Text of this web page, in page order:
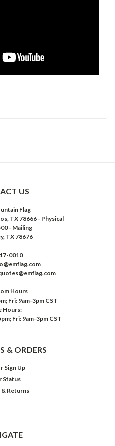
US
Flag
TX 78666 - Physical
- Mailing
TX 78676
0010
Hours
Fri: 9am-3pm CST
Hours:
Fri: 9am-3pm CST
& ORDERS
Sign Up
Status
& Returns